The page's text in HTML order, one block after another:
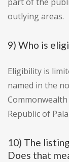
part of the
outlying areas.
9) Who is
Eligibility is
named in the
Republic of
10) The
Does that